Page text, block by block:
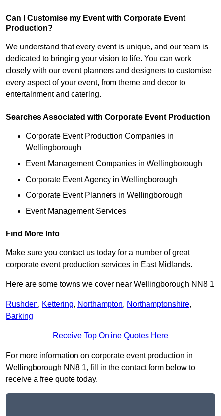
Can I Customise my Event with Corporate Event
Production?
We understand that every event is unique, and our team is
dedicated to bringing your vision to life. You can work
closely with our event planners and designers to customise
every aspect of your event, from theme and decor to
entertainment and catering.
Searches Associated with Corporate Event Production
Corporate Event Production Companies in
Wellingborough
Event Management Companies in Wellingborough
Corporate Event Agency in Wellingborough
Corporate Event Planners in Wellingborough
Event Management Services
Find More Info
Make sure you contact us today for a number of great
corporate event production services in East Midlands.
Here are some towns we cover near Wellingborough NN8 1
Rushden, Kettering, Northampton, Northamptonshire,
Barking
Receive Top Online Quotes Here
For more information on corporate event production in
Wellingborough NN8 1, fill in the contact form below to
receive a free quote today.